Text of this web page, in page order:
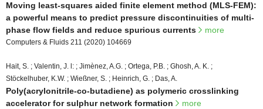
Moving least-squares aided finite element method (MLS-FEM):
a powerful means to predict pressure discontinuities of multi-
phase flow fields and reduce spurious currents
more
Computers & Fluids 211 (2020) 104669
Hait, S. ; Valentin, J. l: ; Jimènez, A.G. ; Ortega, P.B. ; Ghosh, A. K. ;
Stöckelhuber, K.W. ; Wießner, S. ; Heinrich, G. ; Das, A.
Poly(acrylonitrile-co-butadiene) as polymeric crosslinking
accelerator for sulphur network formation
more